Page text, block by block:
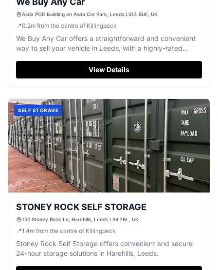
Asda POD Building on Asda Car Park, Leeds LS14 6UF, UK
📍0.2m from the centre of Killingbeck
We Buy Any Car offers a straightforward and convenient
way to sell your vehicle in Leeds, with a highly-rated
View Details
SELF STORAGE
STONEY ROCK SELF STORAGE
150 Stoney Rock Ln, Harehills, Leeds LS9 7BL, UK
📍1.4m from the centre of Killingbeck
Stoney Rock Self Storage offers convenient and secure
24-hour storage solutions in Harehills, Leeds.